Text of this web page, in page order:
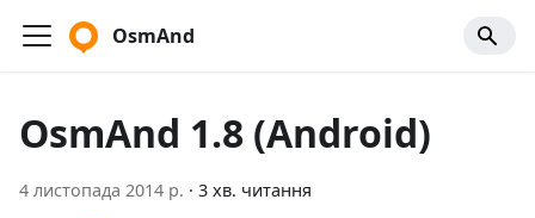
OsmAnd
OsmAnd 1.8 (Android)
4 листопада 2014 р. · 3 хв. читання